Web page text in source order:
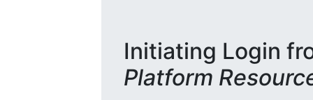
Initiating Login
Platform